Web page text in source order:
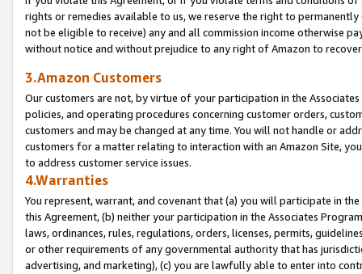
rights or remedies available to us, we reserve the right to
not be eligible to receive) any and all commission income otherwise
without notice and without prejudice to any right of Amazon to
3.Amazon Customers
Our customers are not, by virtue of your participation in the
policies, and operating procedures concerning customer orders,
customers and may be changed at any time. You will not handle or
customers for a matter relating to interaction with an Amazon Site,
to address customer service issues.
4.Warranties
You represent, warrant, and covenant that (a) you will participate in
this Agreement, (b) neither your participation in the Associates
laws, ordinances, rules, regulations, orders, licenses, permits,
or other requirements of any governmental authority that has
advertising, and marketing), (c) you are lawfully able to enter into